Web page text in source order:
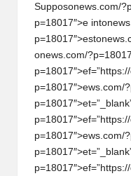
Supposonews.com/
p=18017″>e inton
p=18017″>eston
onews.com/
p=18017″>ews.com/
p=18017″>ews.com/